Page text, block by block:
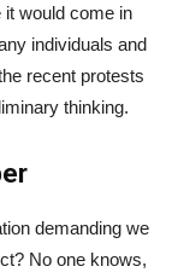
it would come in
individuals and
recent protests
thinking.
demanding we
No one knows,